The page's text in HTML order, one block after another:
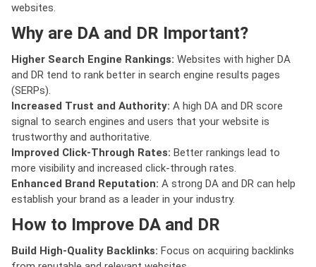
websites.
Why are DA and DR Important?
Higher Search Engine Rankings: Websites with higher DA
and DR tend to rank better in search engine results pages
(SERPs).
Increased Trust and Authority: A high DA and DR score
signal to search engines and users that your website is
trustworthy and authoritative.
Improved Click-Through Rates: Better rankings lead to
more visibility and increased click-through rates.
Enhanced Brand Reputation: A strong DA and DR can help
establish your brand as a leader in your industry.
How to Improve DA and DR
Build High-Quality Backlinks: Focus on acquiring backlinks